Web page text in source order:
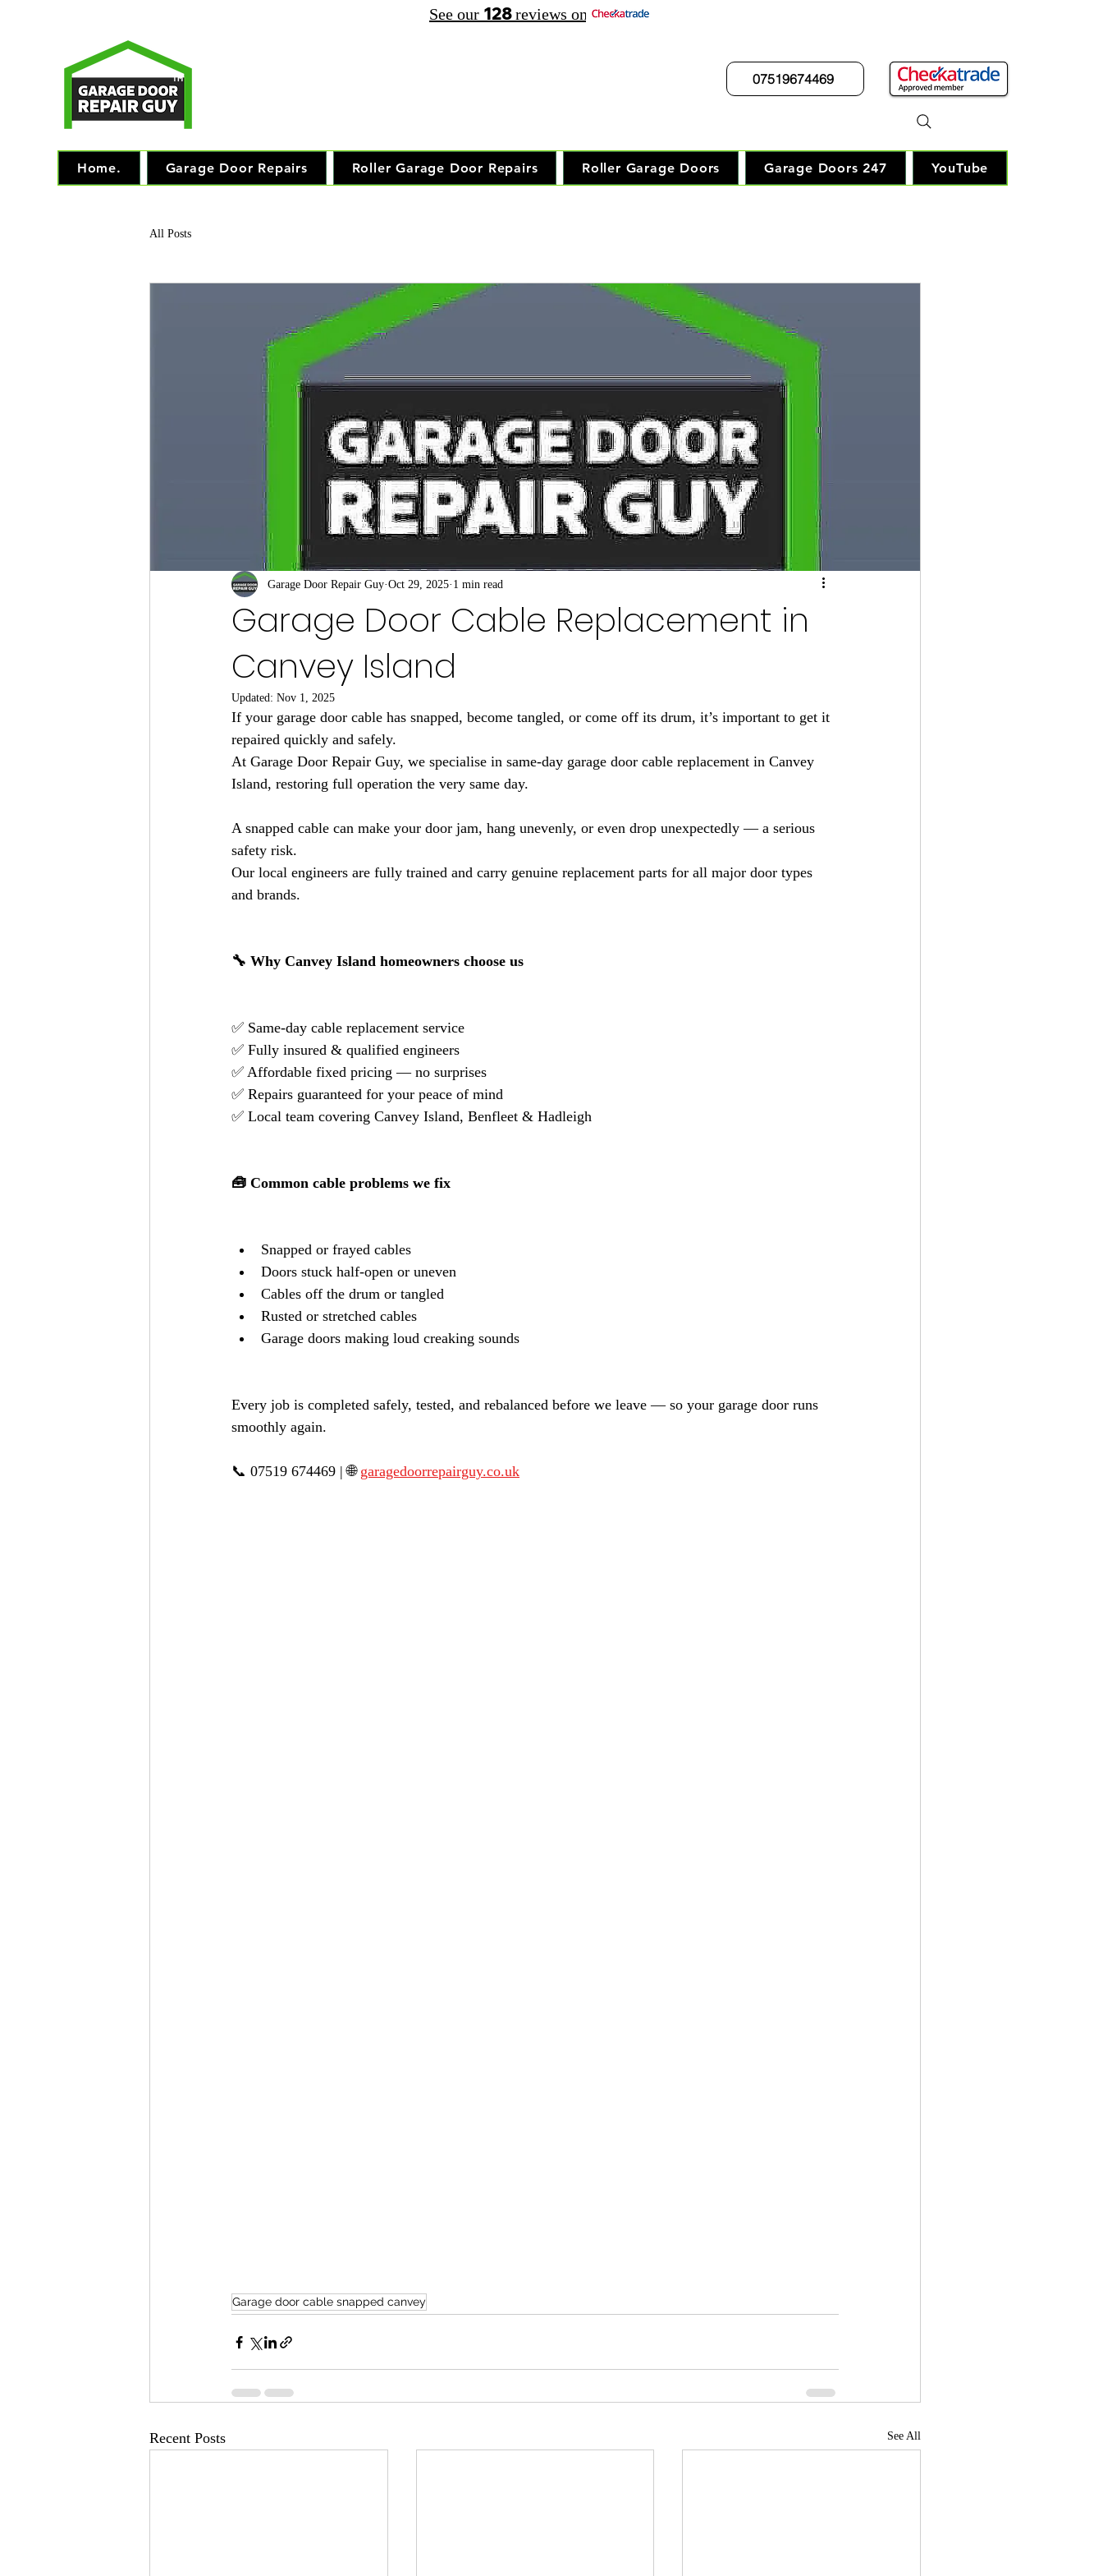
See our 128reviews on
07519674469
TM
Home. Garage Door Repairs Roller Garage Door Repairs Roller Garage Doors Garage Doors 247 YouTube
All Posts
Garage Door Cable Replacement in
Canvey Island
Garage Door Repair Guy Oct 29, 2025 1 min read
Updated: Nov 1, 2025
If your garage door cable has snapped, become tangled, or come off its drum, it’s important to get it
repaired quickly and safely.
At Garage Door Repair Guy, we specialise in same-day garage door cable replacement in Canvey
Island, restoring full operation the very same day.
A snapped cable can make your door jam, hang unevenly, or even drop unexpectedly — a serious
safety risk.
Our local engineers are fully trained and carry genuine replacement parts for all major door types
and brands.
🔧 Why Canvey Island homeowners choose us
✅ Same-day cable replacement service
✅ Fully insured & qualified engineers
✅ Affordable fixed pricing — no surprises
✅ Repairs guaranteed for your peace of mind
✅ Local team covering Canvey Island, Benfleet & Hadleigh
🧰 Common cable problems we fix
Snapped or frayed cables
Doors stuck half-open or uneven
Cables off the drum or tangled
Rusted or stretched cables
Garage doors making loud creaking sounds
Every job is completed safely, tested, and rebalanced before we leave — so your garage door runs
smoothly again.
📞 07519 674469 | 🌐 garagedoorrepairguy.co.uk
Garage door cable snapped canvey
Recent Posts See All